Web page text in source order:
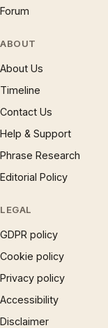
Forum
ABOUT
About Us
Timeline
Contact Us
Help & Support
Phrase Research
Editorial Policy
LEGAL
GDPR policy
Cookie policy
Privacy policy
Accessibility
Disclaimer